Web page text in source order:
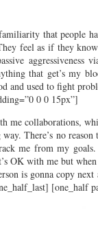
that people
feel as if they
aggressiveness
that get’s my
and used to fight
0 0 15px”]
me collaborations,
There’s no
me from my
OK with me but
is gonna copy next
[one_half